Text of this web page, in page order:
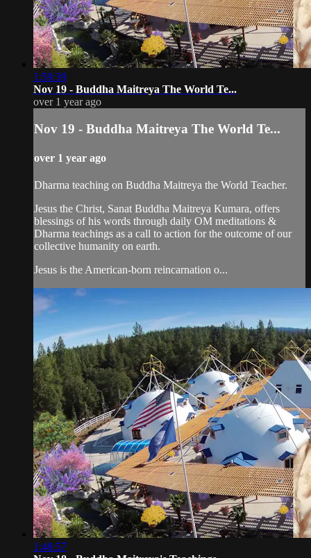
1:59:39
Nov 19 - Buddha Maitreya The World Te...
over 1 year ago
Nov 19 - Buddha Maitreya The World Te...
over 1 year ago
Dharma teaching on Buddha Maitreya the World Teacher.
Jesus the Christ, Sanat Buddha Maitreya Kumara, offers
blessings of his words through daily OM meditations &
Dharma teachings as a call to action for the outcome of our
collective humanity on earth.
Jesus is the American-born reincarnation o...
1:48:57